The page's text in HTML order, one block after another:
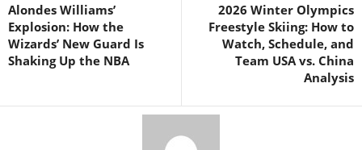
Alondes Williams’
Explosion: How the
Wizards’ New Guard Is
Shaking Up the NBA
2026 Winter Olympics
Freestyle Skiing: How to
Watch, Schedule, and
Team USA vs. China
Analysis